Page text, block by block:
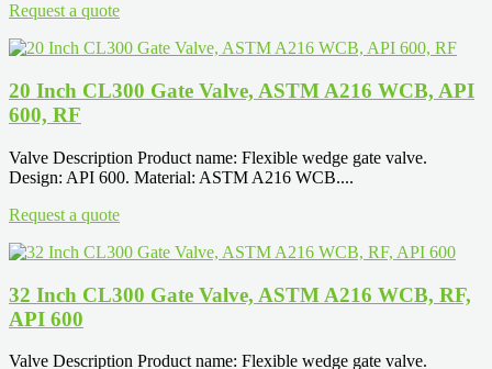
Request a quote
20 Inch CL300 Gate Valve, ASTM A216 WCB, API
600, RF
Valve Description Product name: Flexible wedge gate valve.
Design: API 600. Material: ASTM A216 WCB....
Request a quote
32 Inch CL300 Gate Valve, ASTM A216 WCB, RF,
API 600
Valve Description Product name: Flexible wedge gate valve.